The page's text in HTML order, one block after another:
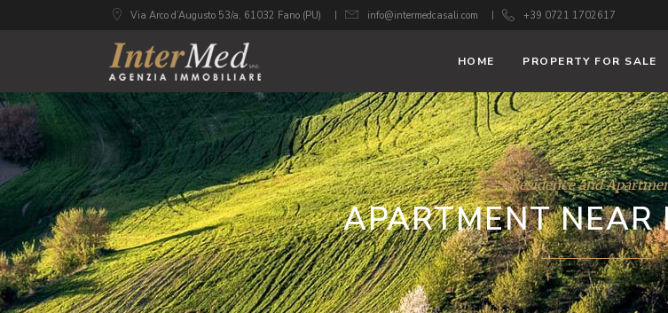
Via Arco d’Augusto 53/a, 61032 Fano (PU) info@intermedcasali.com +39 0721 1702617
HOME PROPERTY FOR SALE
Residence and
APARTMENT NEAR